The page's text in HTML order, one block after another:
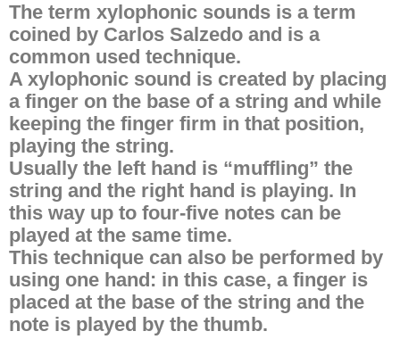
The term xylophonic sounds is a term
coined by Carlos Salzedo and is a
common used technique.
A xylophonic sound is created by placing
a finger on the base of a string and while
keeping the finger firm in that position,
playing the string.
Usually the left hand is “muffling” the
string and the right hand is playing. In
this way up to four-five notes can be
played at the same time.
This technique can also be performed by
using one hand: in this case, a finger is
placed at the base of the string and the
note is played by the thumb.